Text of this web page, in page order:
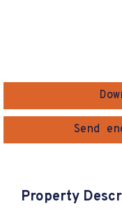
Send
Property